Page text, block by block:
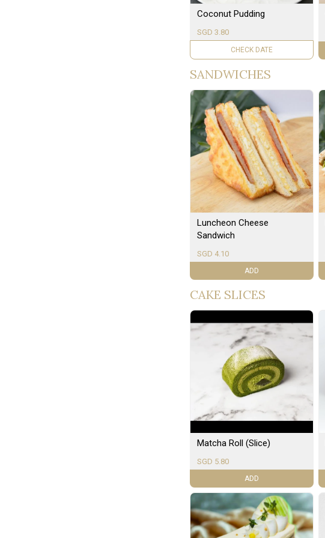
Coconut Pudding
SGD 3.80
UNAVAILABLE
SANDWICHES
Luncheon Cheese
Sandwich
SGD 4.10
ADD
CAKE SLICES
Matcha Roll (Slice)
SGD 5.80
ADD